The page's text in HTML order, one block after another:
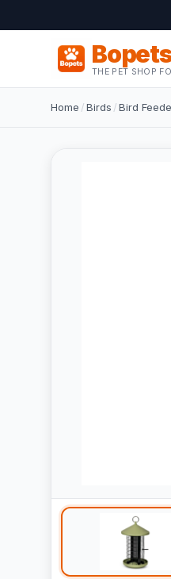
THE PET SHOP
Home /Birds /Bird